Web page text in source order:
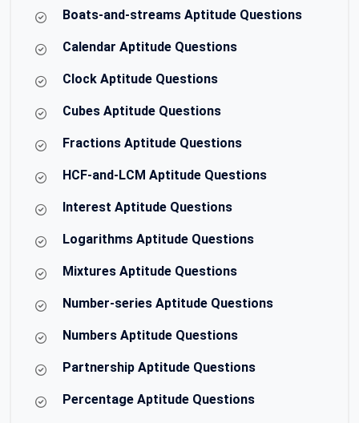
Boats-and-streams Aptitude Questions
Calendar Aptitude Questions
Clock Aptitude Questions
Cubes Aptitude Questions
Fractions Aptitude Questions
HCF-and-LCM Aptitude Questions
Interest Aptitude Questions
Logarithms Aptitude Questions
Mixtures Aptitude Questions
Number-series Aptitude Questions
Numbers Aptitude Questions
Partnership Aptitude Questions
Percentage Aptitude Questions